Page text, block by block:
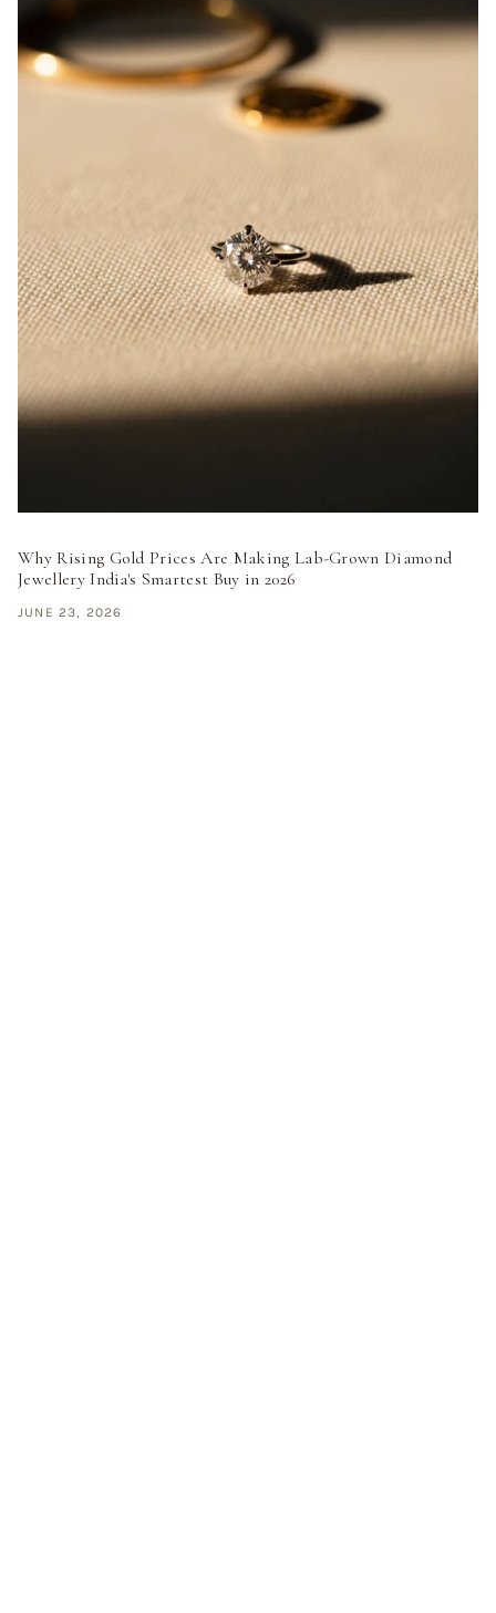
Why Rising Gold Prices Are Making Lab-Grown Diamond
Jewellery India's Smartest Buy in 2026
JUNE 23, 2026